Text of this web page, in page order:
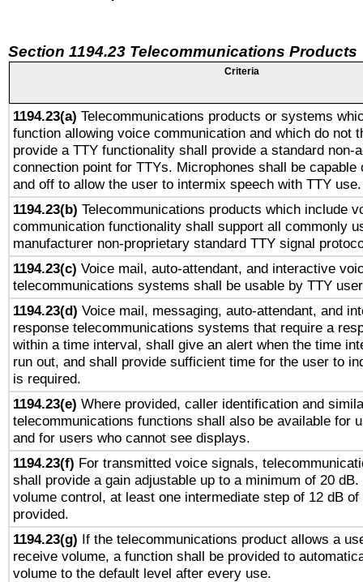
Section 1194.23 Telecommunications Products
Criteria
1194.23(a) Telecommunications products or systems
function allowing voice communication and which do not
provide a TTY functionality shall provide a standard non-
connection point for TTYs. Microphones shall be capable
and off to allow the user to intermix speech with TTY use.
1194.23(b) Telecommunications products which include
communication functionality shall support all commonly
manufacturer non-proprietary standard TTY signal
1194.23(c) Voice mail, auto-attendant, and interactive
telecommunications systems shall be usable by TTY
1194.23(d) Voice mail, messaging, auto-attendant, and
response telecommunications systems that require a
within a time interval, shall give an alert when the time
run out, and shall provide sufficient time for the user to
is required.
1194.23(e) Where provided, caller identification and
telecommunications functions shall also be available for
and for users who cannot see displays.
1194.23(f) For transmitted voice signals,
shall provide a gain adjustable up to a minimum of 20
volume control, at least one intermediate step of 12 dB
provided.
1194.23(g) If the telecommunications product allows a
receive volume, a function shall be provided to
volume to the default level after every use.